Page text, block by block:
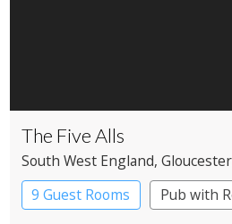
The Five Alls
South West England,
9 Guest Rooms
Pub with